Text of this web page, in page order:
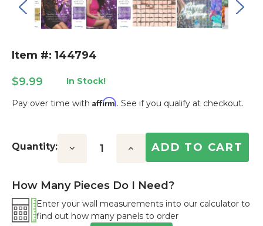
Item #: 144794
$9.99 In Stock!
Pay over time with Affirm. See if you qualify at checkout.
Stock:
Quantity: Decrease Increase
How Many Pieces Do I Need?
Enter your wall measurements into our calculator to
find out how many panels to order